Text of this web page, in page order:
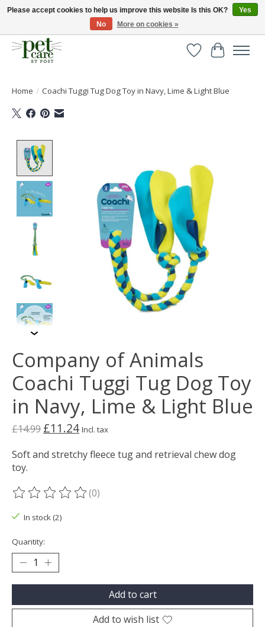
Huge selection of pet products with free delivery over £40
WishlistCart
Home / Coachi Tuggi Tug Dog Toy in Navy, Lime & Light Blue
Company of Animals
Coachi Tuggi Tug Dog Toy
in Navy, Lime & Light Blue
£14.99 £11.24 Incl. tax
Soft and stretchy fleece tug and retrieval chew dog
toy.
The rating of this product is
(0)
In stock (2)
Quantity:
Add to cart
Add to wish list
Please accept cookies to help us improve this website Is this OK?
Yes
No
More on cookies »